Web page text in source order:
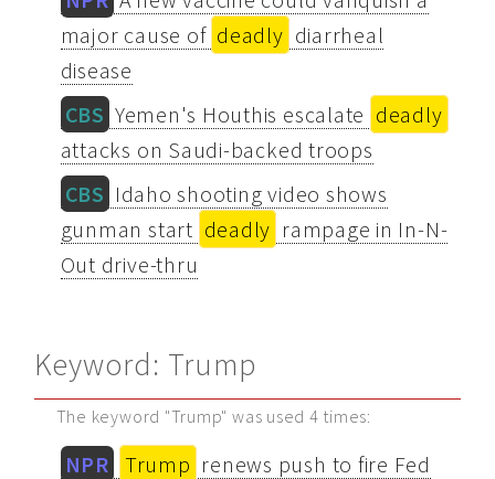
major cause of deadly diarrheal
disease
CBS Yemen's Houthis escalate deadly
attacks on Saudi-backed troops
CBS Idaho shooting video shows
gunman start deadly rampage in In-N-
Out drive-thru
Keyword: Trump
The keyword "Trump" was used 4 times:
NPR Trump renews push to fire Fed